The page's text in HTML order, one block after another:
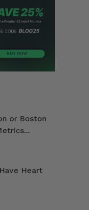
or Boston
Heart